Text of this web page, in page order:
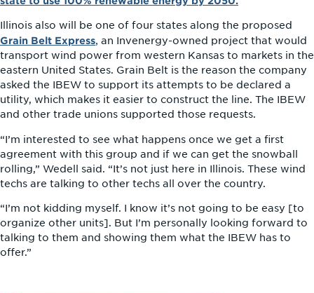
Illinois also will be one of four states along the proposed
Grain Belt Express, an Invenergy-owned project that would
transport wind power from western Kansas to markets in the
eastern United States. Grain Belt is the reason the company
asked the IBEW to support its attempts to be declared a
utility, which makes it easier to construct the line. The IBEW
and other trade unions supported those requests.
“I’m interested to see what happens once we get a first
agreement with this group and if we can get the snowball
rolling,” Wedell said. “It’s not just here in Illinois. These wind
techs are talking to other techs all over the country.
“I’m not kidding myself. I know it’s not going to be easy [to
organize other units]. But I’m personally looking forward to
talking to them and showing them what the IBEW has to
offer.”